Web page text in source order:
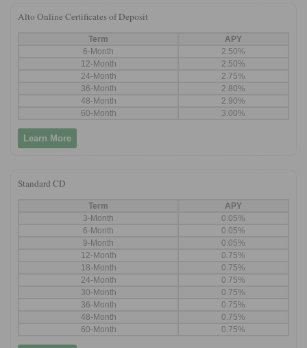
Alto Online Certificates of Deposit
Term
APY
6-Month
2.50%
12-Month
2.50%
24-Month
2.75%
36-Month
2.80%
48-Month
2.90%
60-Month
3.00%
Learn More
Standard CD
Term
APY
3-Month
0.05%
6-Month
0.05%
9-Month
0.05%
12-Month
0.75%
18-Month
0.75%
24-Month
0.75%
30-Month
0.75%
36-Month
0.75%
48-Month
0.75%
60-Month
0.75%